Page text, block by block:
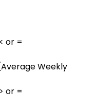
or =
Weekly
or =